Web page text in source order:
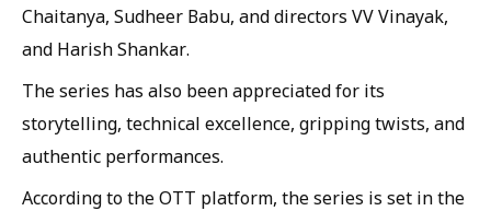
Chaitanya, Sudheer Babu, and directors VV Vinayak,
and Harish Shankar.
The series has also been appreciated for its
storytelling, technical excellence, gripping twists, and
authentic performances.
According to the OTT platform, the series is set in the